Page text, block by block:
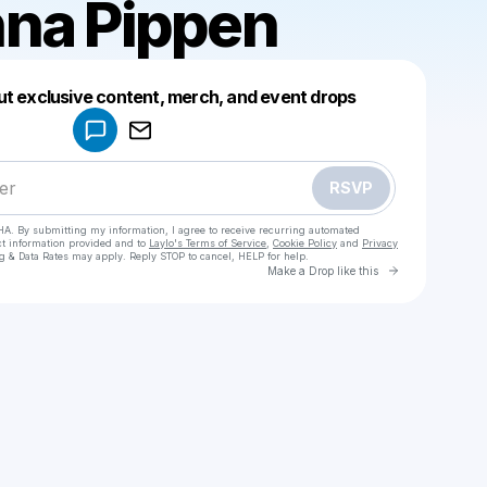
Pippen
exclusive content, merch, and event drops
RSVP
By submitting my information, I agree to receive recurring automated
information provided and to Laylo's Terms of Service, Cookie Policy and Privacy
Data Rates may apply. Reply STOP to cancel, HELP for help.
Make a Drop like this Go to
Make a drop like this
Powered by